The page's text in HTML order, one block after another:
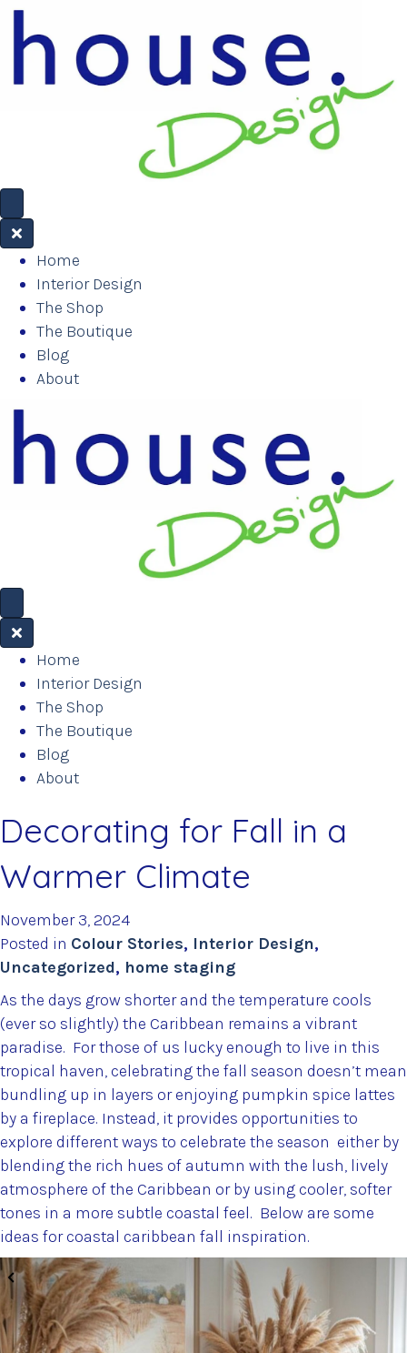
Home
Interior Design
The Shop
The Boutique
Blog
About
Home
Interior Design
The Shop
The Boutique
Blog
About
Decorating for Fall in a
Warmer Climate
November 3, 2024
Posted in Colour Stories, Interior Design,
Uncategorized, home staging
As the days grow shorter and the temperature cools
(ever so slightly) the Caribbean remains a vibrant
paradise. For those of us lucky enough to live in this
tropical haven, celebrating the fall season doesn’t mean
bundling up in layers or enjoying pumpkin spice lattes
by a fireplace. Instead, it provides opportunities to
explore different ways to celebrate the season either by
blending the rich hues of autumn with the lush, lively
atmosphere of the Caribbean or by using cooler, softer
tones in a more subtle coastal feel. Below are some
ideas for coastal caribbean fall inspiration.